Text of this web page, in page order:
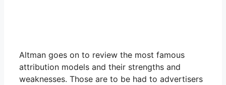
Altman goes on to review the most famous
attribution models and their strengths and
weaknesses. Those are to be had to advertisers